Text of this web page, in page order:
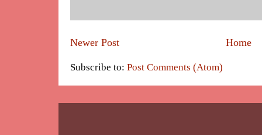
Newer Post Home
Subscribe to: Post Comments (Atom)